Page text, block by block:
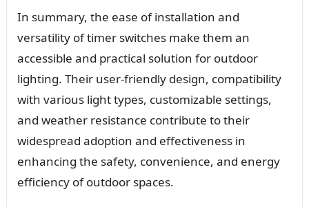
In summary, the ease of installation and
versatility of timer switches make them an
accessible and practical solution for outdoor
lighting. Their user-friendly design, compatibility
with various light types, customizable settings,
and weather resistance contribute to their
widespread adoption and effectiveness in
enhancing the safety, convenience, and energy
efficiency of outdoor spaces.